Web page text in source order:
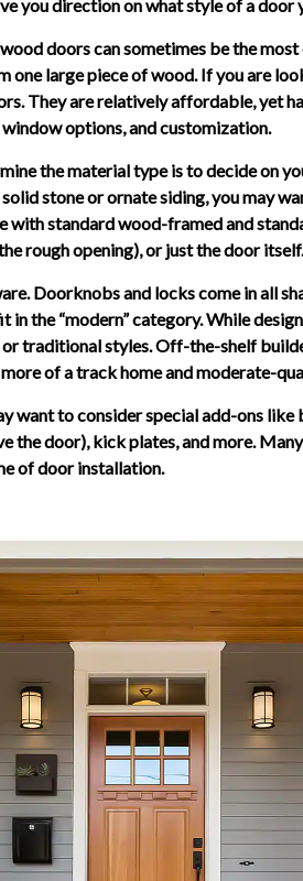
you direction on what style of a door
doors can sometimes be the
one large piece of wood. If you are
They are relatively affordable, yet
options, and customization.
the material type is to decide on
stone or ornate siding, you may
with standard wood-framed and
rough opening), or just the door itself.
Doorknobs and locks come in all
in the “modern” category. While
traditional styles. Off-the-shelf
of a track home and moderate-
want to consider special add-ons
the door), kick plates, and more.
of door installation.